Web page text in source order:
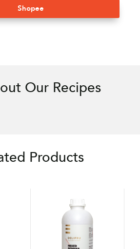
Shopee
Our Recipes
Products